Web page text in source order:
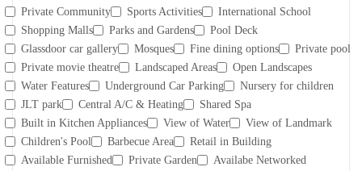
Private Community
Sports Activities
International School
Shopping Malls
Parks and Gardens
Pool Deck
Glassdoor car gallery
Mosques Fine dining options
Private pool
Private movie theatre
Landscaped Areas
Open Landscapes
Water Features
Underground Car Parking
Nursery for children
JLT park
Central A/C & Heating
Shared Spa
Built in Kitchen Appliances
View of Water
View of Landmark
Children's Pool
Barbecue Area
Retail in Building
Available Furnished
Private Garden
Availabe Networked